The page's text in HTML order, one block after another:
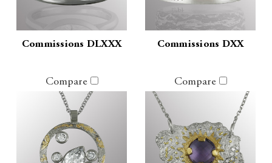
Commissions DLXXX Commissions DXX
Compare Compare